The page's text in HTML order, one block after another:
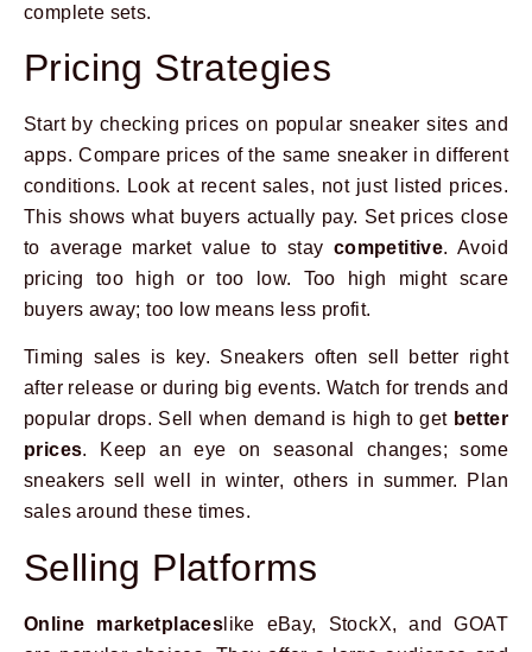
complete sets.
Pricing Strategies
Start by checking prices on popular sneaker sites and
apps. Compare prices of the same sneaker in different
conditions. Look at recent sales, not just listed prices.
This shows what buyers actually pay. Set prices close
to average market value to stay competitive. Avoid
pricing too high or too low. Too high might scare
buyers away; too low means less profit.
Timing sales is key. Sneakers often sell better right
after release or during big events. Watch for trends and
popular drops. Sell when demand is high to get better
prices. Keep an eye on seasonal changes; some
sneakers sell well in winter, others in summer. Plan
sales around these times.
Selling Platforms
Online marketplaces like eBay, StockX, and GOAT